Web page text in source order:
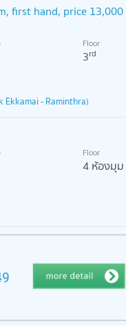
first hand, price 13,000
Floor
3rd
Ekkamai - Raminthra)
Floor
4 ห้องมุม